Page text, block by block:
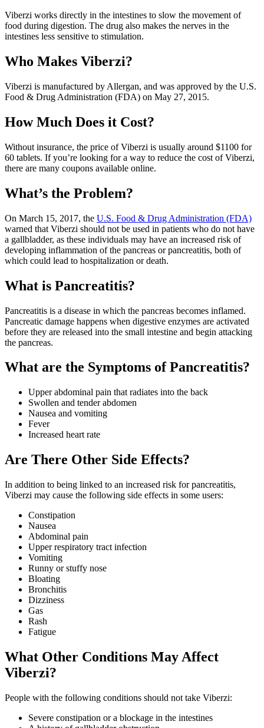
Viberzi works directly in the intestines to slow the movement of
food during digestion. The drug also makes the nerves in the
intestines less sensitive to stimulation.
Who Makes Viberzi?
Viberzi is manufactured by Allergan, and was approved by the U.S.
Food & Drug Administration (FDA) on May 27, 2015.
How Much Does it Cost?
Without insurance, the price of Viberzi is usually around $1100 for
60 tablets. If you’re looking for a way to reduce the cost of Viberzi,
there are many coupons available online.
What’s the Problem?
On March 15, 2017, the U.S. Food & Drug Administration (FDA)
warned that Viberzi should not be used in patients who do not have
a gallbladder, as these individuals may have an increased risk of
developing inflammation of the pancreas or pancreatitis, both of
which could lead to hospitalization or death.
What is Pancreatitis?
Pancreatitis is a disease in which the pancreas becomes inflamed.
Pancreatic damage happens when digestive enzymes are activated
before they are released into the small intestine and begin attacking
the pancreas.
What are the Symptoms of Pancreatitis?
Upper abdominal pain that radiates into the back
Swollen and tender abdomen
Nausea and vomiting
Fever
Increased heart rate
Are There Other Side Effects?
In addition to being linked to an increased risk for pancreatitis,
Viberzi may cause the following side effects in some users:
Constipation
Nausea
Abdominal pain
Upper respiratory tract infection
Vomiting
Runny or stuffy nose
Bloating
Bronchitis
Dizziness
Gas
Rash
Fatigue
What Other Conditions May Affect
Viberzi?
People with the following conditions should not take Viberzi:
Severe constipation or a blockage in the intestines